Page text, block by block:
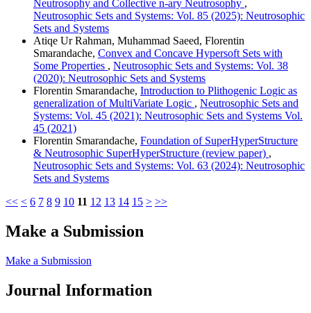
Neutrosophy and Collective n-ary Neutrosophy ,
Neutrosophic Sets and Systems: Vol. 85 (2025): Neutrosophic
Sets and Systems
Atiqe Ur Rahman, Muhammad Saeed, Florentin
Smarandache, Convex and Concave Hypersoft Sets with
Some Properties , Neutrosophic Sets and Systems: Vol. 38
(2020): Neutrosophic Sets and Systems
Florentin Smarandache, Introduction to Plithogenic Logic as
generalization of MultiVariate Logic , Neutrosophic Sets and
Systems: Vol. 45 (2021): Neutrosophic Sets and Systems Vol.
45 (2021)
Florentin Smarandache, Foundation of SuperHyperStructure
& Neutrosophic SuperHyperStructure (review paper) ,
Neutrosophic Sets and Systems: Vol. 63 (2024): Neutrosophic
Sets and Systems
<< < 6 7 8 9 10 11 12 13 14 15 > >>
Make a Submission
Make a Submission
Journal Information